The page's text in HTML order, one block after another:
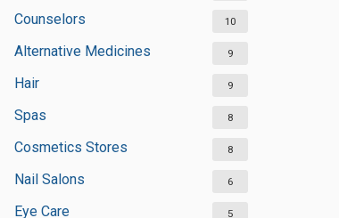
Counselors 10
Alternative Medicines 9
Hair 9
Spas 8
Cosmetics Stores 8
Nail Salons 6
Eye Care 5